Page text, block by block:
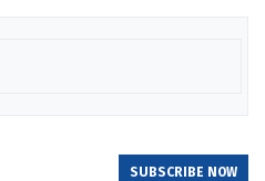
SUBSCRIBE NOW